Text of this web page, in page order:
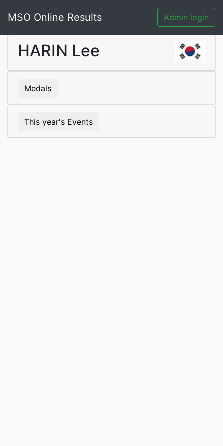
MSO Online Results Admin login
HARIN Lee
Medals
This year's Events